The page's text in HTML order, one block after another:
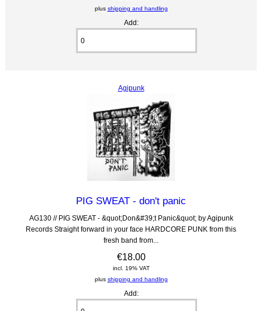
plus shipping and handling
Add:
Agipunk
PIG SWEAT - don't panic
AG130 // PIG SWEAT - &quot;Don&#39;t Panic&quot; by Agipunk
Records Straight forward in your face HARDCORE PUNK from this
fresh band from...
€18.00
incl. 19% VAT
plus shipping and handling
Add: